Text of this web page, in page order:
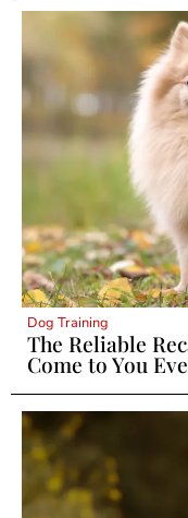
Dog Training
The Reliable
Come to You